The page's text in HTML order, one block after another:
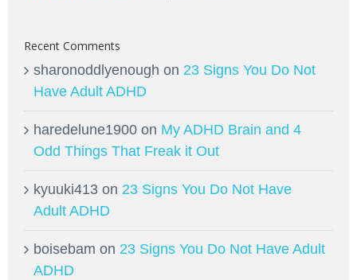
Recent Comments
sharonoddlyenough on 23 Signs You Do Not
Have Adult ADHD
haredelune1900 on My ADHD Brain and 4
Odd Things That Freak it Out
kyuuki413 on 23 Signs You Do Not Have
Adult ADHD
boisebam on 23 Signs You Do Not Have Adult
ADHD